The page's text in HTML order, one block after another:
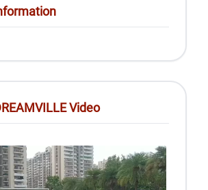
Video